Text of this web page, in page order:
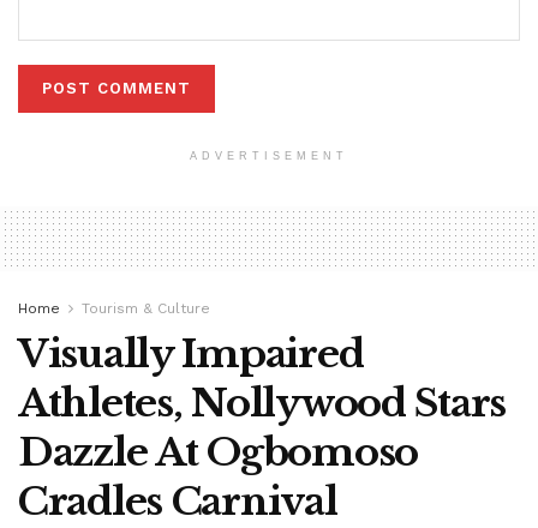
ADVERTISEMENT
Home Tourism & Culture
Visually Impaired
Athletes, Nollywood Stars
Dazzle At Ogbomoso
Cradles Carnival